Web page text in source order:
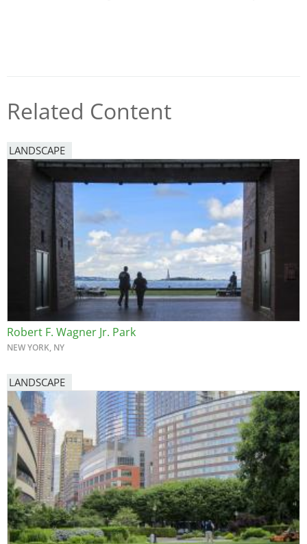
Related Content
LANDSCAPE
Robert F. Wagner Jr. Park
NEW YORK, NY
LANDSCAPE